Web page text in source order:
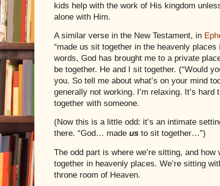
kids help with the work of His kingdom
alone with Him.
A similar verse in the New Testament, in
“made us sit together in the heavenly
words, God has brought me to a private
be together. He and I sit together. (“Would
you. So tell me about what’s on your mind
generally not working. I’m relaxing. It’s hard
together with someone.
(Now this is a little odd: it’s an intimate
there. “God… made us to sit together…”)
The odd part is where we’re sitting, and how
together in heavenly places. We’re sitting
throne room of Heaven.